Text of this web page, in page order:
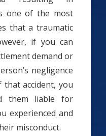
one of the most
that a traumatic
if you can
demand or
negligence
that accident, you
them liable for
experienced and
misconduct.